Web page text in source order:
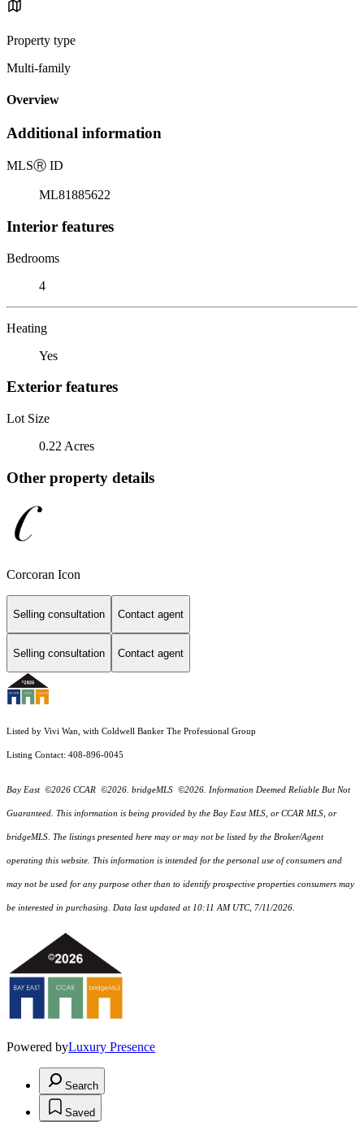
Property type
Multi-family
Overview
Additional information
MLSⓇ ID
ML81885622
Interior features
Bedrooms
4
Heating
Yes
Exterior features
Lot Size
0.22 Acres
Other property details
Corcoran Icon
Selling consultation Contact agent
Selling consultation Contact agent
Listed by Vivi Wan, with Coldwell Banker The Professional Group
Listing Contact: 408-896-0045
Bay East ©2026 CCAR ©2026. bridgeMLS ©2026. Information Deemed Reliable But Not
Guaranteed. This information is being provided by the Bay East MLS, or CCAR MLS, or
bridgeMLS. The listings presented here may or may not be listed by the Broker/Agent
operating this website. This information is intended for the personal use of consumers and
may not be used for any purpose other than to identify prospective properties consumers may
be interested in purchasing. Data last updated at 10:11 AM UTC, 7/11/2026.
Powered byLuxury Presence
Search
Saved